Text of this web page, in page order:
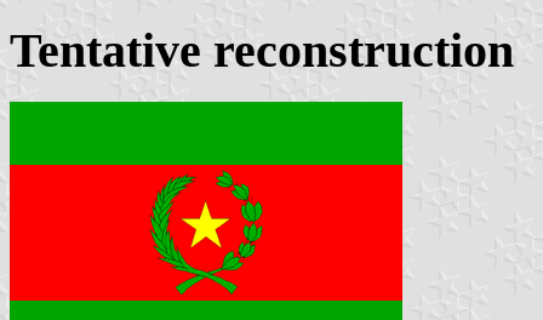
Tentative reconstruction